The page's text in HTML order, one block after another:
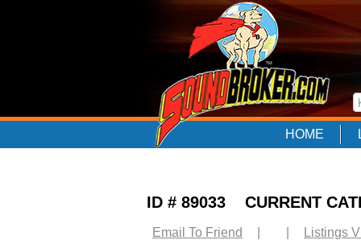
HOME
ID # 89033 CURRENT
Email To Friend Listings